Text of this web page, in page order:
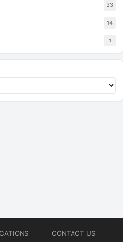
33
14
1
CONTACT US